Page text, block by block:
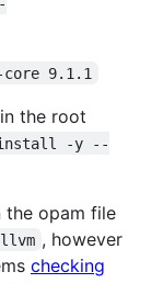
core 9.1.1
the root
install -y --
the opam file
, however
checking